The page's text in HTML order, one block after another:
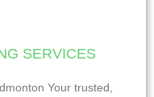
SERVICES
Your trusted,